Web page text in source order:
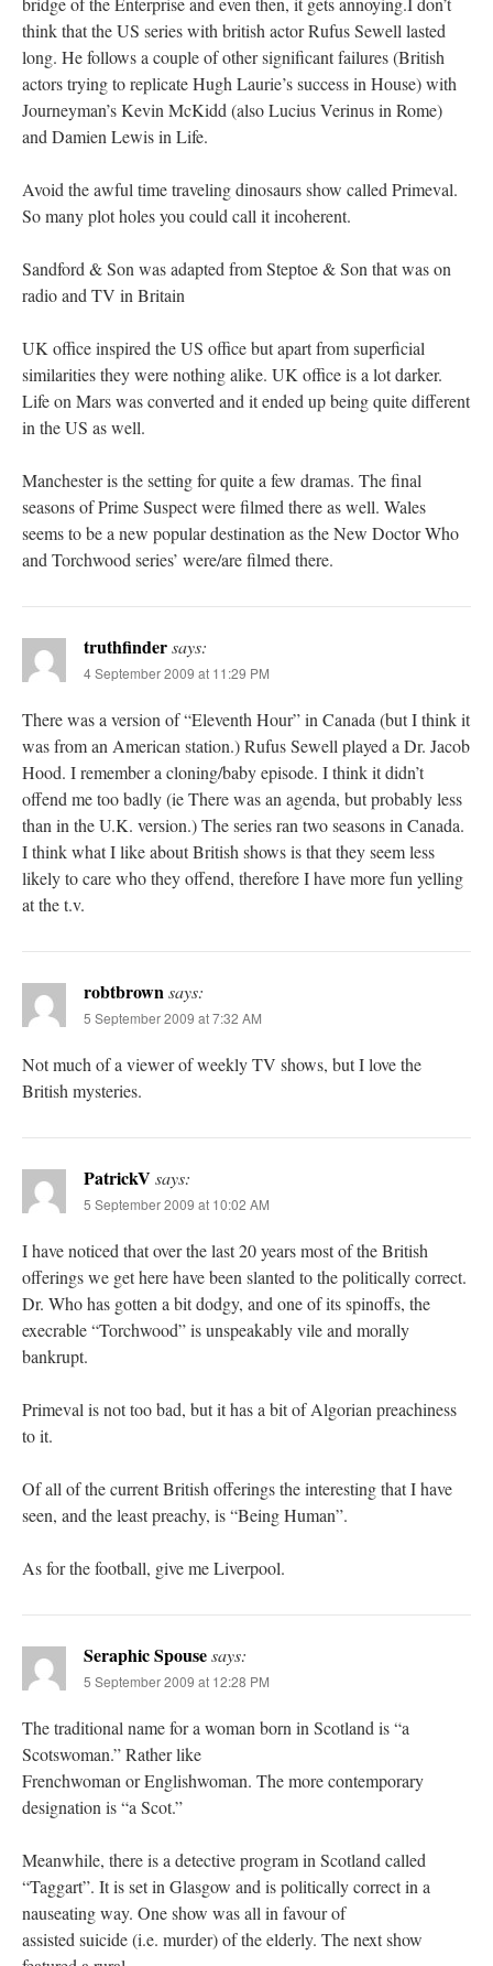
think that the US series with british actor Rufus Sewell lasted
long. He follows a couple of other significant failures (British
actors trying to replicate Hugh Laurie’s success in House) with
Journeyman’s Kevin McKidd (also Lucius Verinus in Rome)
and Damien Lewis in Life.
Avoid the awful time traveling dinosaurs show called Primeval.
So many plot holes you could call it incoherent.
Sandford & Son was adapted from Steptoe & Son that was on
radio and TV in Britain
UK office inspired the US office but apart from superficial
similarities they were nothing alike. UK office is a lot darker.
Life on Mars was converted and it ended up being quite different
in the US as well.
Manchester is the setting for quite a few dramas. The final
seasons of Prime Suspect were filmed there as well. Wales
seems to be a new popular destination as the New Doctor Who
and Torchwood series’ were/are filmed there.
truthfindersays:
4 September 2009 at 11:29 PM
There was a version of “Eleventh Hour” in Canada (but I think it
was from an American station.) Rufus Sewell played a Dr. Jacob
Hood. I remember a cloning/baby episode. I think it didn’t
offend me too badly (ie There was an agenda, but probably less
than in the U.K. version.) The series ran two seasons in Canada.
I think what I like about British shows is that they seem less
likely to care who they offend, therefore I have more fun yelling
at the t.v.
robtbrownsays:
5 September 2009 at 7:32 AM
Not much of a viewer of weekly TV shows, but I love the
British mysteries.
PatrickVsays:
5 September 2009 at 10:02 AM
I have noticed that over the last 20 years most of the British
offerings we get here have been slanted to the politically correct.
Dr. Who has gotten a bit dodgy, and one of its spinoffs, the
execrable “Torchwood” is unspeakably vile and morally
bankrupt.
Primeval is not too bad, but it has a bit of Algorian preachiness
to it.
Of all of the current British offerings the interesting that I have
seen, and the least preachy, is “Being Human”.
As for the football, give me Liverpool.
Seraphic Spousesays:
5 September 2009 at 12:28 PM
The traditional name for a woman born in Scotland is “a
Scotswoman.” Rather like
Frenchwoman or Englishwoman. The more contemporary
designation is “a Scot.”
Meanwhile, there is a detective program in Scotland called
“Taggart”. It is set in Glasgow and is politically correct in a
nauseating way. One show was all in favour of
assisted suicide (i.e. murder) of the elderly. The next show